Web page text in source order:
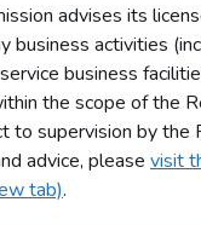
advises its
business activities
business
the scope of the
to supervision by the
advice, please visit
tab).